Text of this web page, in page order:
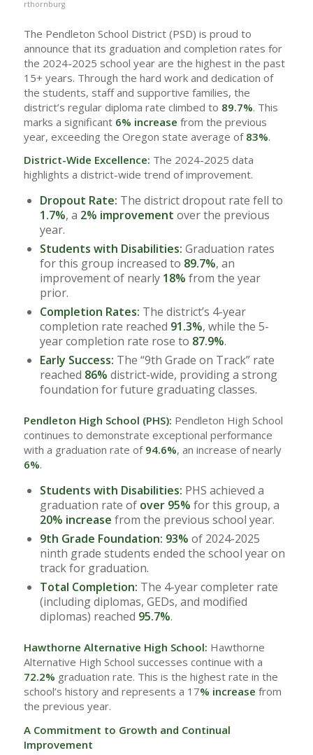
rthornburg
The Pendleton School District (PSD) is proud to
announce that its graduation and completion rates for
the 2024-2025 school year are the highest in the past
15+ years. Through the hard work and dedication of
the students, staff and supportive families, the
district’s regular diploma rate climbed to 89.7%. This
marks a significant 6% increase from the previous
year, exceeding the Oregon state average of 83%.
District-Wide Excellence: The 2024-2025 data
highlights a district-wide trend of improvement.
Dropout Rate: The district dropout rate fell to
1.7%, a 2% improvement over the previous
year.
Students with Disabilities: Graduation rates
for this group increased to 89.7%, an
improvement of nearly 18% from the year
prior.
Completion Rates: The district’s 4-year
completion rate reached 91.3%, while the 5-
year completion rate rose to 87.9%.
Early Success: The “9th Grade on Track” rate
reached 86% district-wide, providing a strong
foundation for future graduating classes.
Pendleton High School (PHS): Pendleton High School
continues to demonstrate exceptional performance
with a graduation rate of 94.6%, an increase of nearly
6%.
Students with Disabilities: PHS achieved a
graduation rate of over 95% for this group, a
20% increase from the previous school year.
9th Grade Foundation: 93% of 2024-2025
ninth grade students ended the school year on
track for graduation.
Total Completion: The 4-year completer rate
(including diplomas, GEDs, and modified
diplomas) reached 95.7%.
Hawthorne Alternative High School: Hawthorne
Alternative High School successes continue with a
72.2% graduation rate. This is the highest rate in the
school’s history and represents a 17% increase from
the previous year.
A Commitment to Growth and Continual
Improvement